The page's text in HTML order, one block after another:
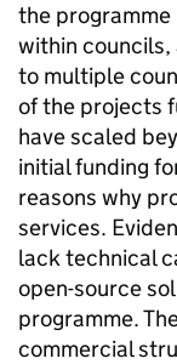
the programme
within councils,
to multiple
of the projects
have scaled
initial funding
reasons why
services.
lack technical
open-source
programme.
commercial